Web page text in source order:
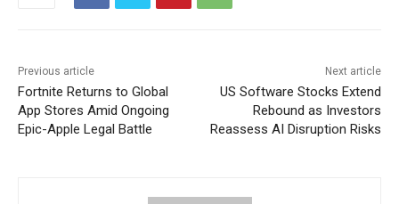
Previous article
Fortnite Returns to Global
App Stores Amid Ongoing
Epic-Apple Legal Battle
Next article
US Software Stocks Extend
Rebound as Investors
Reassess AI Disruption Risks